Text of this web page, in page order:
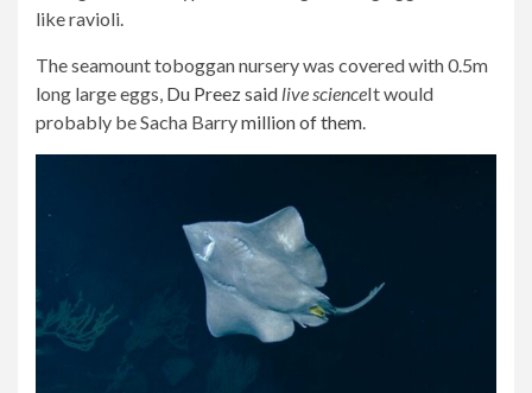
like ravioli.
The seamount toboggan nursery was covered with 0.5m
long large eggs, Du Preez said live scienceIt would
probably be Sacha Barrymillion of them.